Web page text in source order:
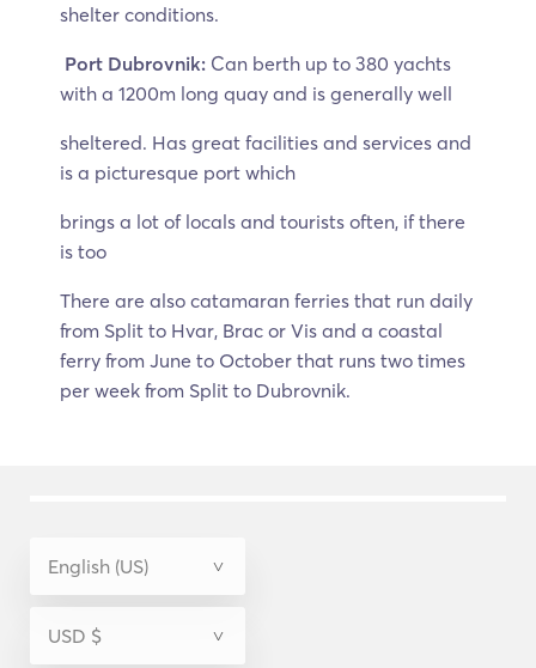
shelter conditions.
Port Dubrovnik: Can berth up to 380 yachts
with a 1200m long quay and is generally well
sheltered. Has great facilities and services and
is a picturesque port which
brings a lot of locals and tourists often, if there
is too
There are also catamaran ferries that run daily
from Split to Hvar, Brac or Vis and a coastal
ferry from June to October that runs two times
per week from Split to Dubrovnik.